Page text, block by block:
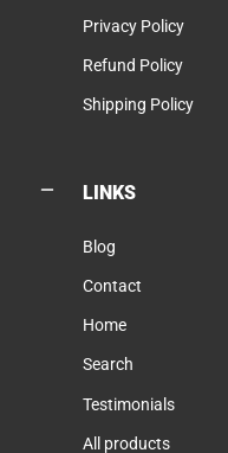
Privacy Policy
Refund Policy
Shipping Policy
LINKS
Blog
Contact
Home
Search
Testimonials
All products